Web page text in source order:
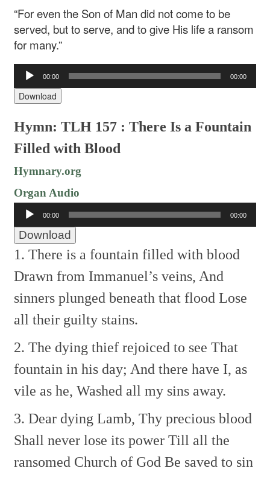
“For even the Son of Man did not come to be
served, but to serve, and to give His life a ransom
for many.”
Audio
Player
00:00 00:00
Download
Hymn: TLH 157 : There Is a Fountain
Filled with Blood
Hymnary.org
Organ Audio
Audio
Player
00:00 00:00
Download
1. There is a fountain filled with blood
Drawn from Immanuel’s veins, And
sinners plunged beneath that flood Lose
all their guilty stains.
2. The dying thief rejoiced to see That
fountain in his day; And there have I, as
vile as he, Washed all my sins away.
3. Dear dying Lamb, Thy precious blood
Shall never lose its power Till all the
ransomed Church of God Be saved to sin